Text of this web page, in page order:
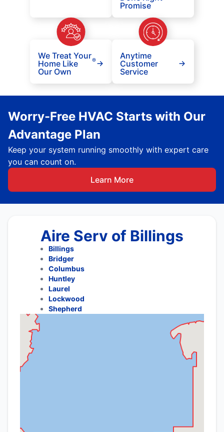
Promise
We Treat Your
Home Like
Our Own
®
Anytime
Customer
Service
Worry-Free HVAC Starts with Our
Advantage Plan
Keep your system running smoothly with expert care
you can count on.
Learn More
Aire Serv of Billings
Billings
Bridger
Columbus
Huntley
Laurel
Lockwood
Shepherd